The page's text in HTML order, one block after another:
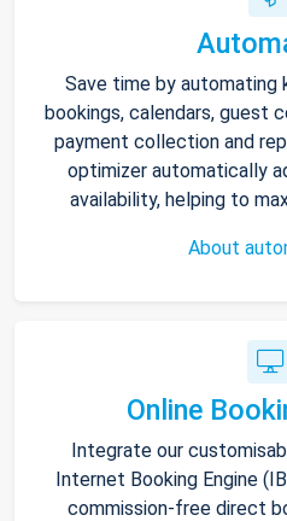
Save time by automating
bookings, calendars, guest
payment collection and
optimizer automatically
availability, helping to
About
Online
Integrate our
Internet Booking Engine
commission-free direct